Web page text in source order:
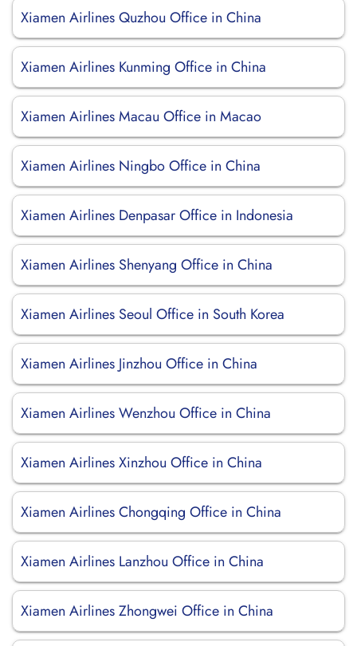
Xiamen Airlines Quzhou Office in China
Xiamen Airlines Kunming Office in China
Xiamen Airlines Macau Office in Macao
Xiamen Airlines Ningbo Office in China
Xiamen Airlines Denpasar Office in Indonesia
Xiamen Airlines Shenyang Office in China
Xiamen Airlines Seoul Office in South Korea
Xiamen Airlines Jinzhou Office in China
Xiamen Airlines Wenzhou Office in China
Xiamen Airlines Xinzhou Office in China
Xiamen Airlines Chongqing Office in China
Xiamen Airlines Lanzhou Office in China
Xiamen Airlines Zhongwei Office in China